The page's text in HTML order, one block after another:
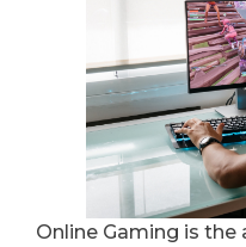
Online Gaming is